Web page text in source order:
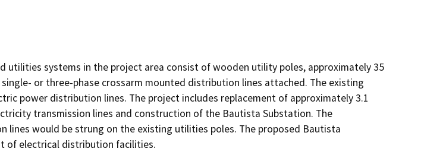
utilities systems in the project area consist of wooden utility poles, approximately 35
or three-phase crossarm mounted distribution lines attached. The existing
power distribution lines. The project includes replacement of approximately 3.1
transmission lines and construction of the Bautista Substation. The
lines would be strung on the existing utilities poles. The proposed Bautista
of electrical distribution facilities.